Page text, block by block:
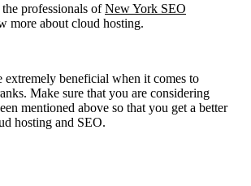
professionals ofNew York SEO
more about cloud hosting.
extremely beneficial when it comes to
Make sure that you are considering
mentioned above so that you get a better
hosting and SEO.